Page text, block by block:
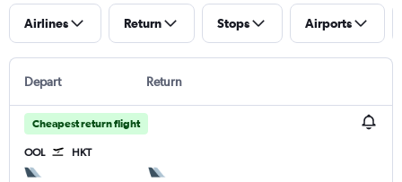
Airlines Return Stops Airports
Depart Return
Cheapest return flight
OOL HKT